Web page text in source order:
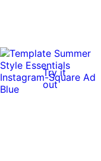
Try it
out